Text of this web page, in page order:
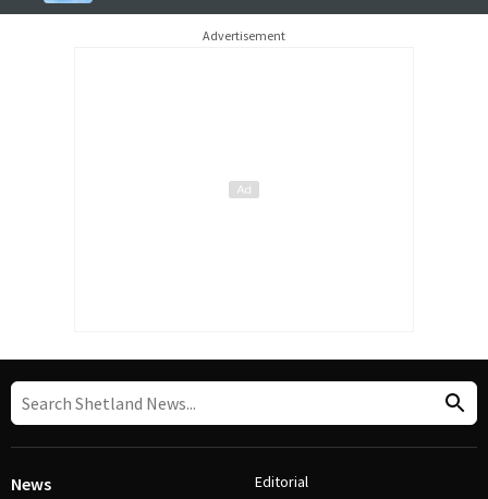
Advertisement
News Editorial